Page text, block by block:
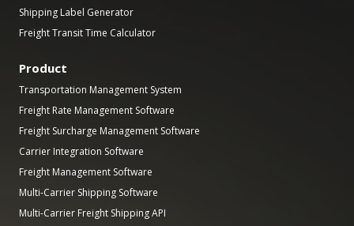
Shipping Label Generator
Freight Transit Time Calculator
Product
Transportation Management System
Freight Rate Management Software
Freight Surcharge Management Software
Carrier Integration Software
Freight Management Software
Multi-Carrier Shipping Software
Multi-Carrier Freight Shipping API